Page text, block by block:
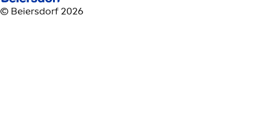
© Beiersdorf 2026